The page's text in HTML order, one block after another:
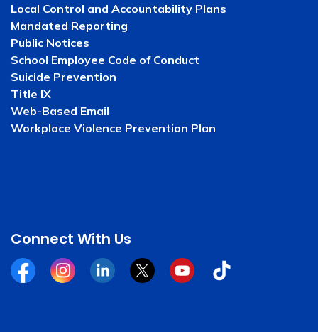
Local Control and Accountability Plans
Mandated Reporting
Public Notices
School Employee Code of Conduct
Suicide Prevention
Title IX
Web-Based Email
Workplace Violence Prevention Plan
Connect With Us
FacebookInstagramLinkedinTwitterYouTubeTiktok